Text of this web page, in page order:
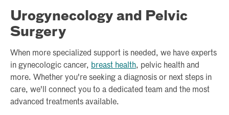
Urogynecology and Pelvic
Surgery
When more specialized support is needed, we have experts
in gynecologic cancer, breast health, pelvic health and
more. Whether you're seeking a diagnosis or next steps in
care, we'll connect you to a dedicated team and the most
advanced treatments available.